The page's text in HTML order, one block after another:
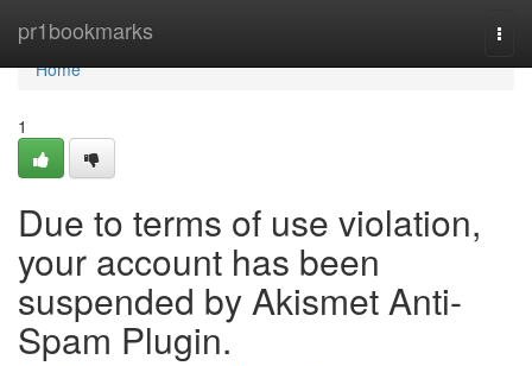
pr1bookmarks
Home
Home
1
Due to terms of use violation,
your account has been
suspended by Akismet Anti-
Spam Plugin.